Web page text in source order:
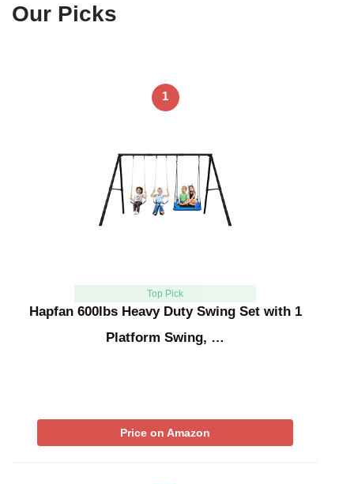
Our Picks
1
Top Pick
Hapfan 600lbs Heavy Duty Swing Set with 1
Platform Swing, …
Price on Amazon